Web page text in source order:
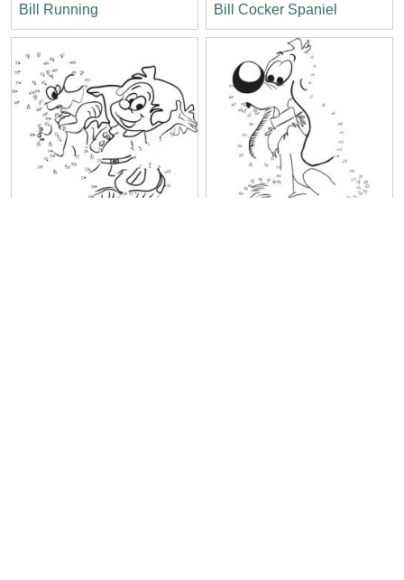
Bill Running Bill Cocker Spaniel